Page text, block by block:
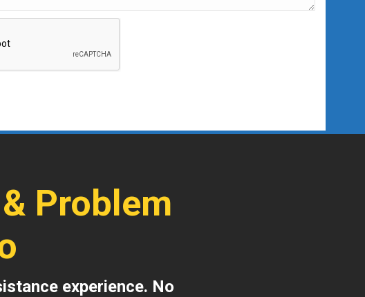
Problem
experience. No